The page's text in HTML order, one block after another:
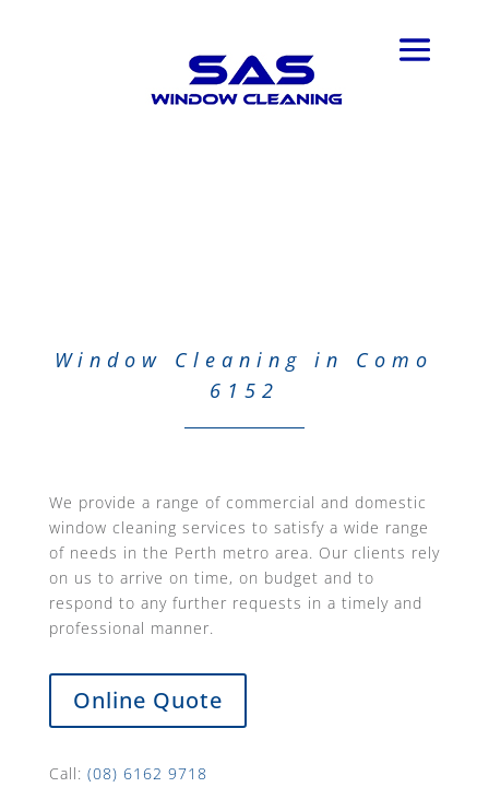
Window Cleaning in Como
6152
We provide a range of commercial and domestic
window cleaning services to satisfy a wide range
of needs in the Perth metro area. Our clients rely
on us to arrive on time, on budget and to
respond to any further requests in a timely and
professional manner.
Online Quote
Call: (08) 6162 9718